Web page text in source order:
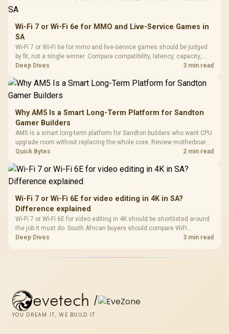
Wi-Fi 7 or Wi-Fi 6e for MMO and Live-Service Games in
SA
Wi-Fi 7 or Wi-Fi 6e for mmo and live-service games should be judged
by fit, not a single winner. Compare compatibility, latency, capacity,
upgrade path, cost planning, and South African setup needs.
Deep Dives 3 min read
Why AM5 Is a Smart Long-Term Platform for Sandton
Gamer Builders
AM5 is a smart long-term platform for Sandton builders who want CPU
upgrade room without replacing the whole core. Review motherboard
support, DDR5 costs, cooling, BIOS readiness, and when a simpler
Quick Bytes 2 min read
Wi-Fi 7 or Wi-Fi 6E for video editing in 4K in SA?
Difference explained
Wi-Fi 7 or Wi-Fi 6E for video editing in 4K should be shortlisted around
the job it must do. South African buyers should compare WiFi
standard, coverage, latency, and device support, warranty path, and
Deep Dives 3 min read
evetech /
YOU DREAM IT, WE BUILD IT